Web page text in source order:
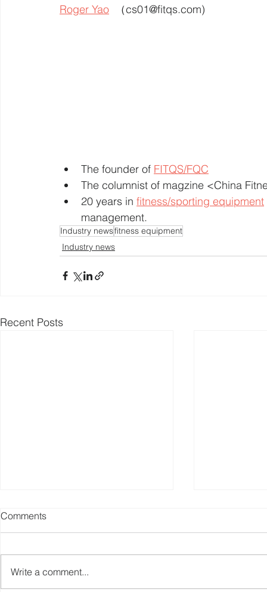
Roger Yao
  （cs01@fitqs.com)
The founder of FITQS/FQC
The columnist of magzine <China
20 years in fitness/sporting equipment
management.
Industry newsfitness equipment
Industry news
Recent Posts
Comments
Write a comment...